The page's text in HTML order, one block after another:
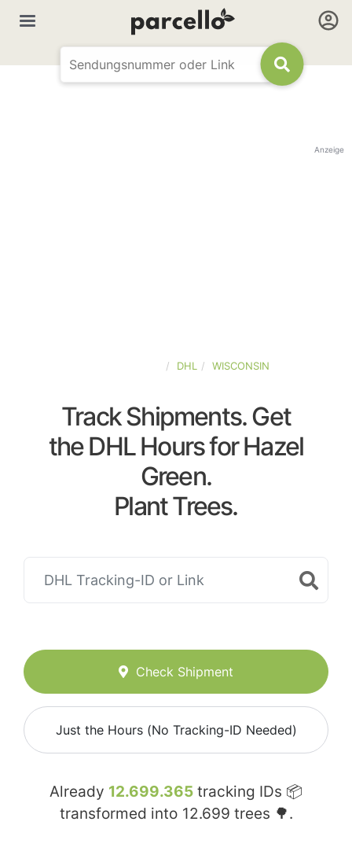
Anzeige
DHL WISCONSIN
Track Shipments. Get
the DHL Hours for Hazel
Green.
Plant Trees.
Check Shipment
Just the Hours (No Tracking-ID Needed)
Already 12.699.365 tracking IDs 📦
transformed into 12.699 trees 🌳.